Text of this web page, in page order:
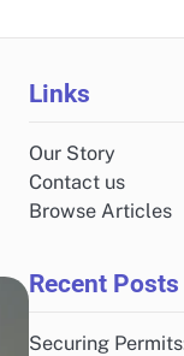
Links
Our Story
Contact us
Browse Articles
Recent Posts
Securing